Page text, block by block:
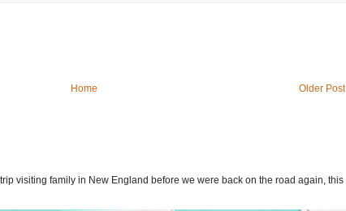
Older Post
Home
visiting family in New England before we were back on the road again, this